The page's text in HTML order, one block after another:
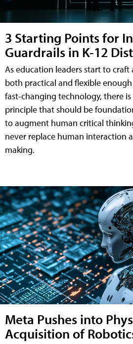
3 Starting Points for
Guardrails in K-12
As education leaders start to craft
both practical and flexible
fast-changing technology, there
principle that should be
to augment human critical
never replace human interaction
making.
Meta Pushes into
Acquisition of